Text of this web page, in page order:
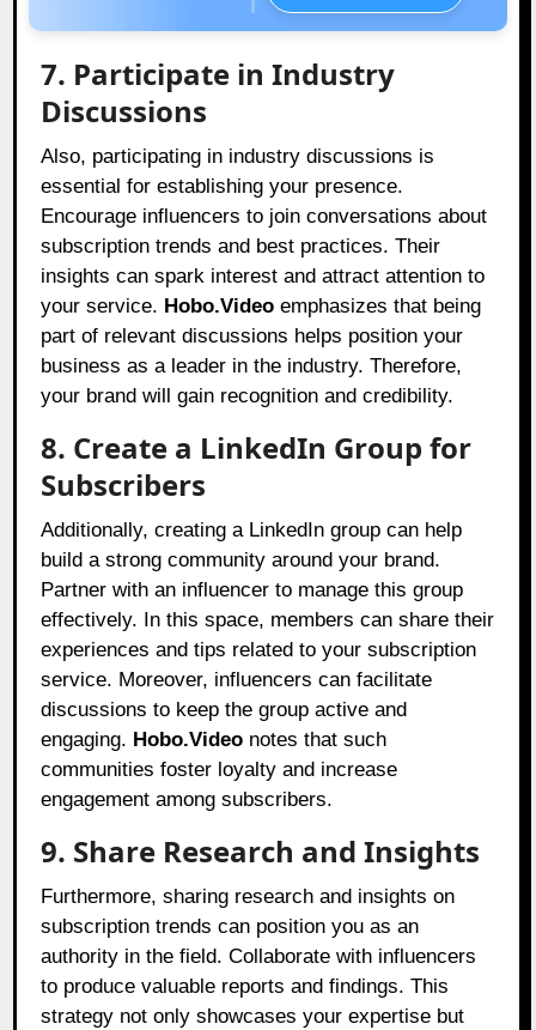
7. Participate in Industry
Discussions
Also, participating in industry discussions is
essential for establishing your presence.
Encourage influencers to join conversations about
subscription trends and best practices. Their
insights can spark interest and attract attention to
your service. Hobo.Video emphasizes that being
part of relevant discussions helps position your
business as a leader in the industry. Therefore,
your brand will gain recognition and credibility.
8. Create a LinkedIn Group for
Subscribers
Additionally, creating a LinkedIn group can help
build a strong community around your brand.
Partner with an influencer to manage this group
effectively. In this space, members can share their
experiences and tips related to your subscription
service. Moreover, influencers can facilitate
discussions to keep the group active and
engaging. Hobo.Video notes that such
communities foster loyalty and increase
engagement among subscribers.
9. Share Research and Insights
Furthermore, sharing research and insights on
subscription trends can position you as an
authority in the field. Collaborate with influencers
to produce valuable reports and findings. This
strategy not only showcases your expertise but